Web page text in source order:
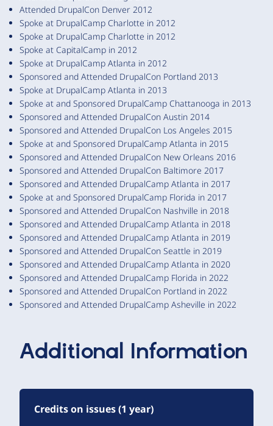
Attended DrupalCon Denver 2012
Spoke at DrupalCamp Charlotte in 2012
Spoke at DrupalCamp Charlotte in 2012
Spoke at CapitalCamp in 2012
Spoke at DrupalCamp Atlanta in 2012
Sponsored and Attended DrupalCon Portland 2013
Spoke at DrupalCamp Atlanta in 2013
Spoke at and Sponsored DrupalCamp Chattanooga in 2013
Sponsored and Attended DrupalCon Austin 2014
Sponsored and Attended DrupalCon Los Angeles 2015
Spoke at and Sponsored DrupalCamp Atlanta in 2015
Sponsored and Attended DrupalCon New Orleans 2016
Sponsored and Attended DrupalCon Baltimore 2017
Sponsored and Attended DrupalCamp Atlanta in 2017
Spoke at and Sponsored DrupalCamp Florida in 2017
Sponsored and Attended DrupalCon Nashville in 2018
Sponsored and Attended DrupalCamp Atlanta in 2018
Sponsored and Attended DrupalCamp Atlanta in 2019
Sponsored and Attended DrupalCon Seattle in 2019
Sponsored and Attended DrupalCamp Atlanta in 2020
Sponsored and Attended DrupalCamp Florida in 2022
Sponsored and Attended DrupalCon Portland in 2022
Sponsored and Attended DrupalCamp Asheville in 2022
Additional Information
Credits on issues (1 year)